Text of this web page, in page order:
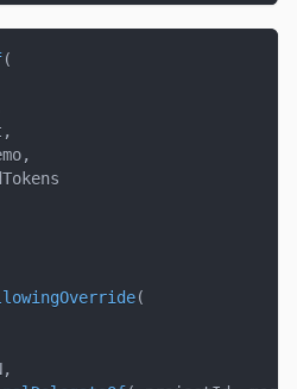
(
,
,
(
,